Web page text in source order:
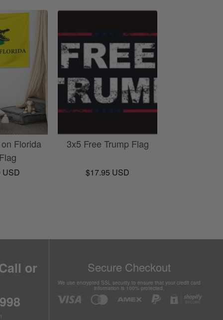
Florida
USD
3x5 Free Trump Flag
$17.95 USD
or Secure Checkout
We use encrypted SSL security to ensure that your credit card
information is 100% protected.